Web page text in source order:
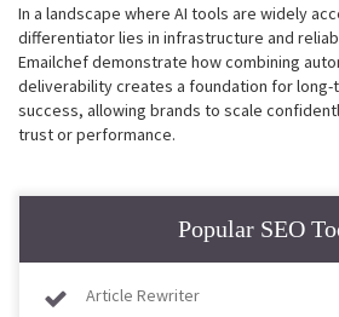
In a landscape where AI tools are widely
differentiator lies in infrastructure and
Emailchef demonstrate how combining
deliverability creates a foundation for long-
success, allowing brands to scale
trust or performance.
Popular SEO
Article Rewriter